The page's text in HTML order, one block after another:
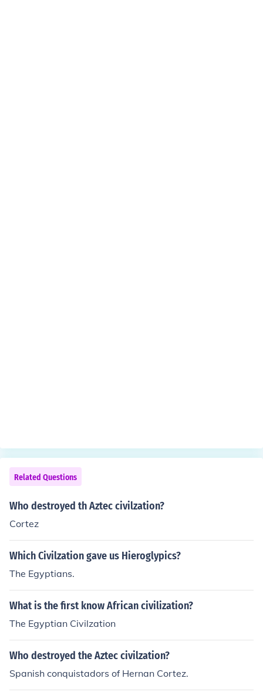
Related Questions
Who destroyed th Aztec civilzation?
Cortez
Which Civilzation gave us Hieroglypics?
The Egyptians.
What is the first know African civilization?
The Egyptian Civilzation
Who destroyed the Aztec civilzation?
Spanish conquistadors of Hernan Cortez.